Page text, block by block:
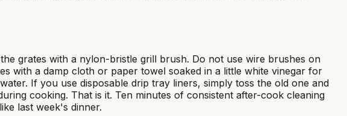
grates with a nylon-bristle grill brush. Do not use wire brushes on
with a damp cloth or paper towel soaked in a little white vinegar for
If you use disposable drip tray liners, simply toss the old one and
cooking. That is it. Ten minutes of consistent after-cook cleaning
last week's dinner.